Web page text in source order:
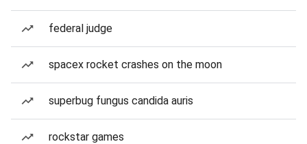
federal judge
spacex rocket crashes on the moon
superbug fungus candida auris
rockstar games